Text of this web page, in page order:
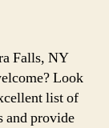
Falls, NY
Look
list of
and provide